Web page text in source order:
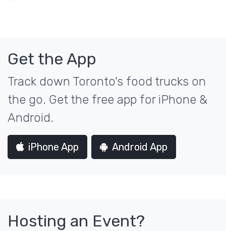
Get the App
Track down Toronto's food trucks on
the go. Get the free app for iPhone &
Android.
iPhone App Android App
Hosting an Event?